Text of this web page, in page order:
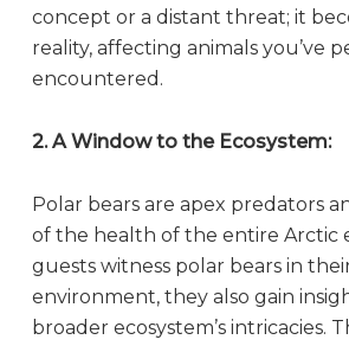
concept or a distant threat; it
reality, affecting animals you’ve
encountered.
2. A Window to the Ecosystem:
Polar bears are apex predators
of the health of the entire Arctic
guests witness polar bears in
environment, they also gain
broader ecosystem’s intricacies.